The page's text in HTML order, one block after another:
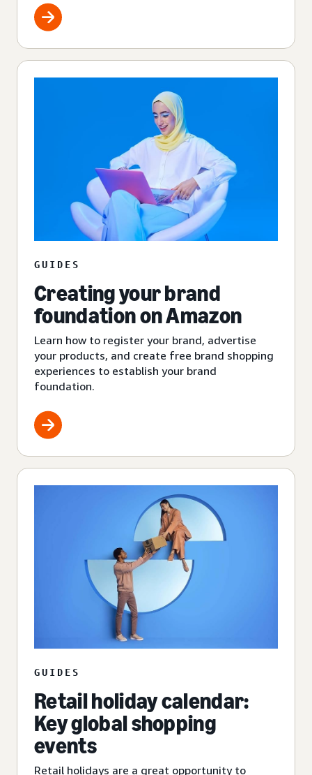
GUIDES
Creating your brand
foundation on Amazon
Learn how to register your brand, advertise
your products, and create free brand shopping
experiences to establish your brand
foundation.
GUIDES
Retail holiday calendar:
Key global shopping
events
Retail holidays are a great opportunity to